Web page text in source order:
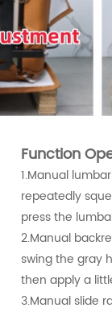
Function
1.Manual
repeatedly
press the
2.Manual
swing the gray
then apply a
3.Manual slide